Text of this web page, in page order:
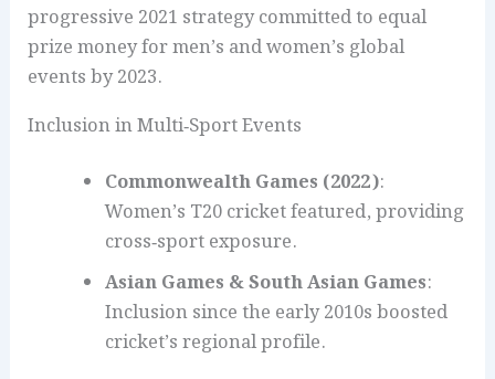
progressive 2021 strategy committed to equal
prize money for men’s and women’s global
events by 2023.
Inclusion in Multi‑Sport Events
Commonwealth Games (2022):
Women’s T20 cricket featured, providing
cross‑sport exposure.
Asian Games & South Asian Games:
Inclusion since the early 2010s boosted
cricket’s regional profile.